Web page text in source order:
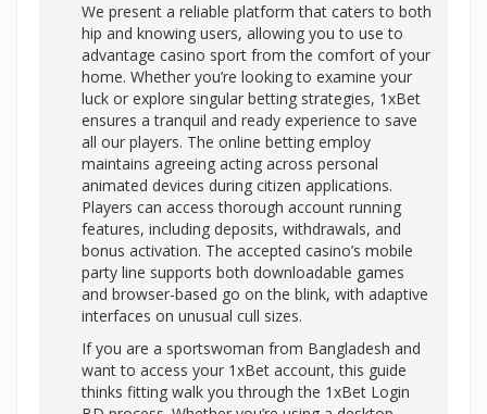
We present a reliable platform that caters to both
hip and knowing users, allowing you to use to
advantage casino sport from the comfort of your
home. Whether you’re looking to examine your
luck or explore singular betting strategies, 1xBet
ensures a tranquil and ready experience to save
all our players. The online betting employ
maintains agreeing acting across personal
animated devices during citizen applications.
Players can access thorough account running
features, including deposits, withdrawals, and
bonus activation. The accepted casino’s mobile
party line supports both downloadable games
and browser-based go on the blink, with adaptive
interfaces on unusual cull sizes.
If you are a sportswoman from Bangladesh and
want to access your 1xBet account, this guide
thinks fitting walk you through the 1xBet Login